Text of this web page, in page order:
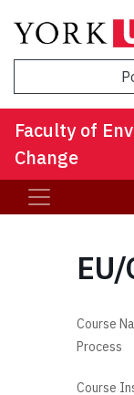
Faculty of
Change
Course
Process
Course